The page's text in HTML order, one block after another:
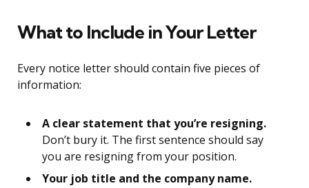
What to Include in Your Letter
Every notice letter should contain five pieces of
information:
A clear statement that you’re resigning.
Don’t bury it. The first sentence should say
you are resigning from your position.
Your job title and the company name.